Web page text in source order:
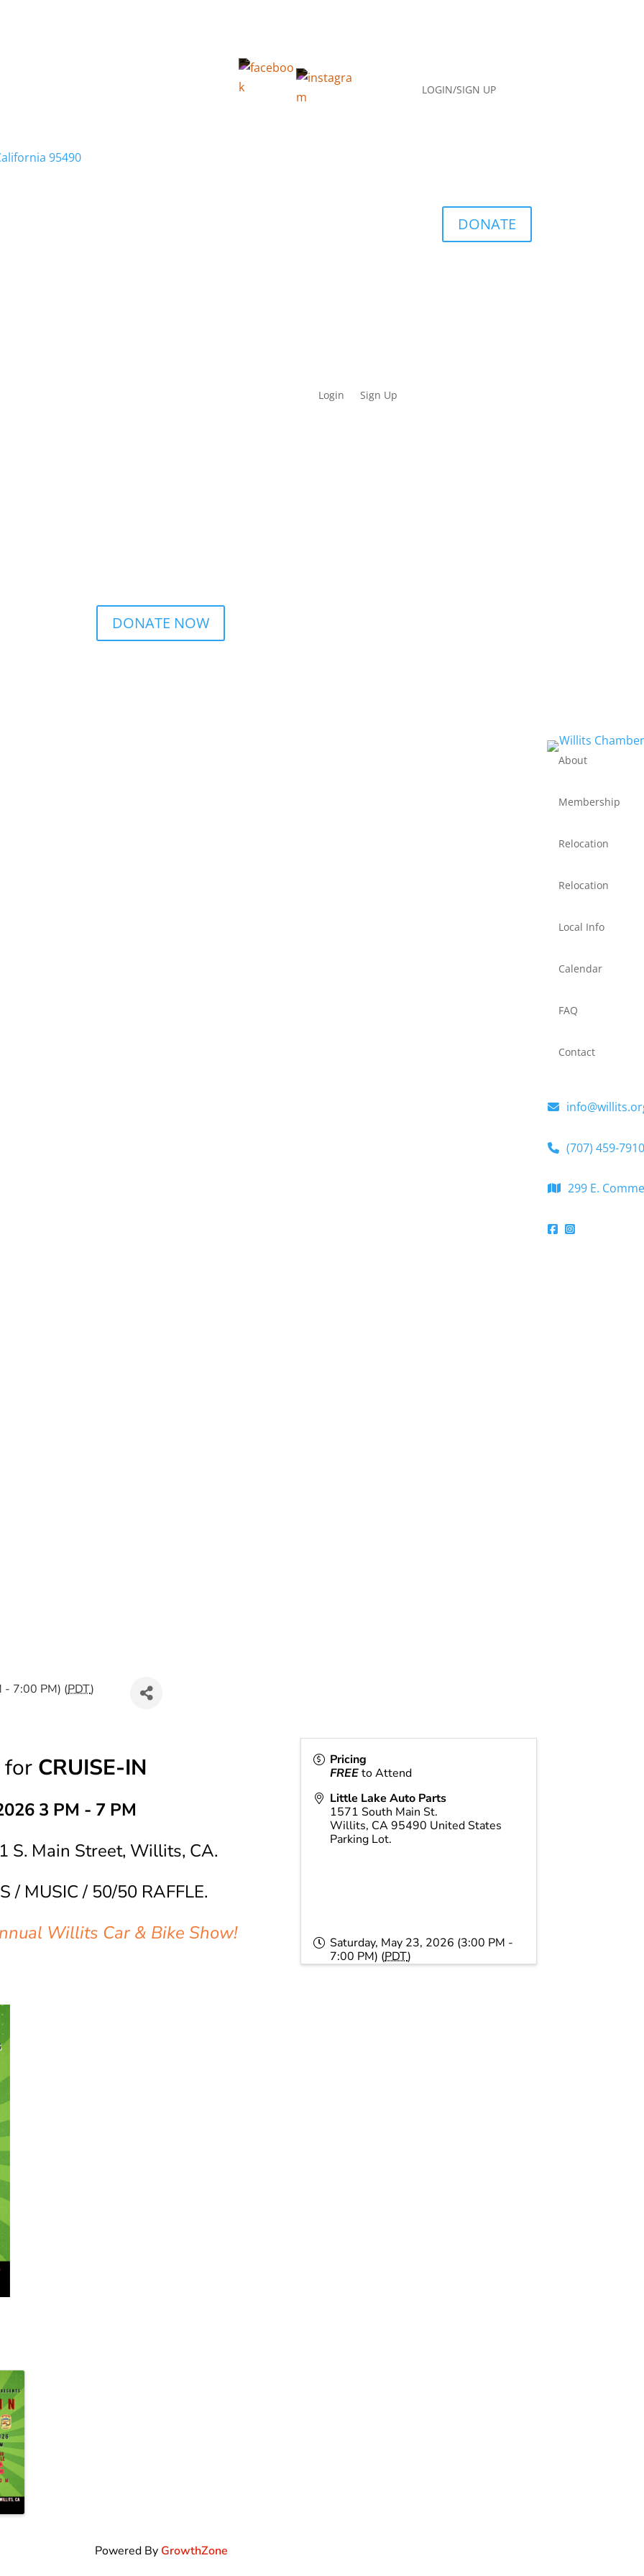
95490
LOGIN/SIGN UP
DONATE
Login Sign Up
DONATE NOW
About
Membership
Relocation
Relocation
Local Info
Calendar
FAQ
Contact
(707) 459-7910
299 E.
- 7:00 PM) (PDT)
for CRUISE-IN
3 PM - 7 PM
S. Main Street, Willits, CA.
/ MUSIC / 50/50 RAFFLE.
Willits Car & Bike Show!
Pricing
FREEto Attend
Little Lake Auto Parts
1571 South Main St.
Willits, CA95490 United States
Parking Lot.
Saturday, May 23, 2026 (3:00 PM -
7:00 PM) (PDT)
Powered By GrowthZone